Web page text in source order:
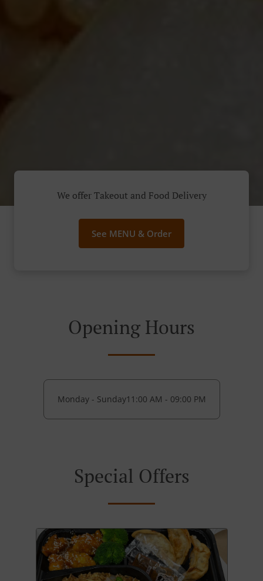
We offer Takeout and Food Delivery
See MENU & Order
Opening Hours
Monday - Sunday11:00 AM - 09:00 PM
Special Offers